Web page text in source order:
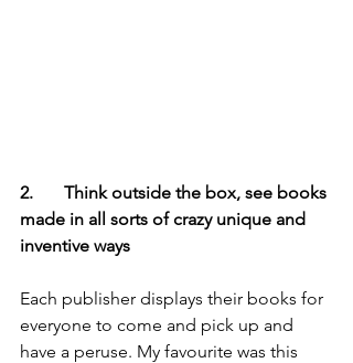
2.       Think outside the box, see books
made in all sorts of crazy unique and
inventive ways
Each publisher displays their books for
everyone to come and pick up and
have a peruse. My favourite was this